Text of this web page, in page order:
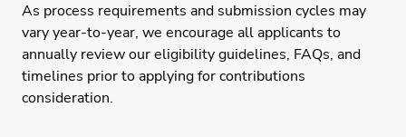
As process requirements and submission cycles may
vary year-to-year, we encourage all applicants to
annually review our eligibility guidelines, FAQs, and
timelines prior to applying for contributions
consideration.